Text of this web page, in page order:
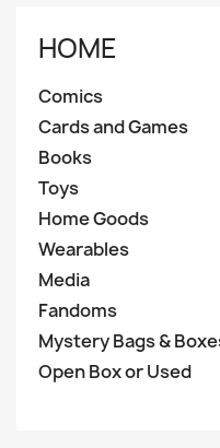
HOME
Comics
Cards and Games
Books
Toys
Home Goods
Wearables
Media
Fandoms
Mystery Bags &
Open Box or Used